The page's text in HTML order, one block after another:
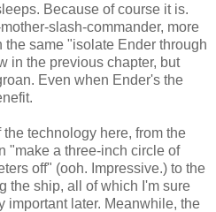
Because of course it is.
slash-commander, more
same "isolate Ender through
in the previous chapter, but
Even when Ender's the
technology here, from the
"make a three-inch circle of
off" (ooh. Impressive.) to the
the ship, all of which I'm sure
important later. Meanwhile, the